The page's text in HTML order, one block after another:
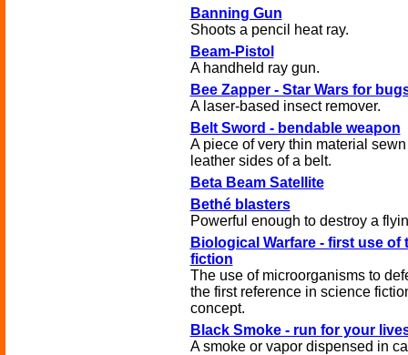
Banning Gun
Shoots a pencil heat ray.
Beam-Pistol
A handheld ray gun.
Bee Zapper - Star Wars for
A laser-based insect remover.
Belt Sword - bendable weapon
A piece of very thin material
leather sides of a belt.
Beta Beam Satellite
Bethé blasters
Powerful enough to destroy a
Biological Warfare - first use of
fiction
The use of microorganisms to
the first reference in science
concept.
Black Smoke - run for your
A smoke or vapor dispensed in